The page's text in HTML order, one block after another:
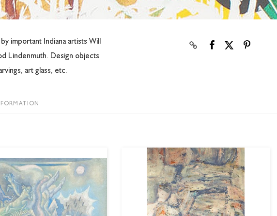
important Indiana artists Will
Lindenmuth. Design objects
art glass, etc.